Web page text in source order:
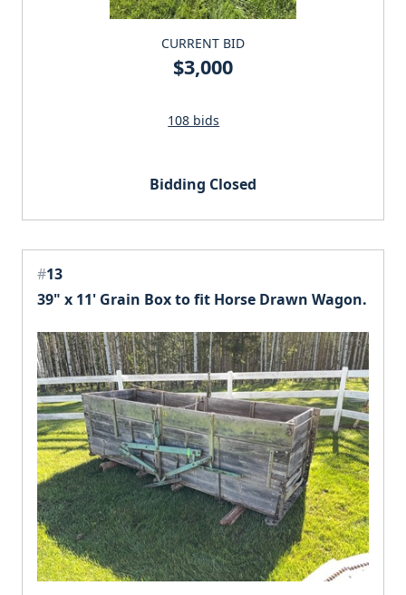
CURRENT BID
$3,000
108 bids
Bidding Closed
#13
39" x 11' Grain Box to fit Horse Drawn Wagon.